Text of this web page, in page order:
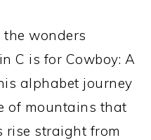
the wonders
C is for Cowboy: A
alphabet journey
of mountains that
rise straight from